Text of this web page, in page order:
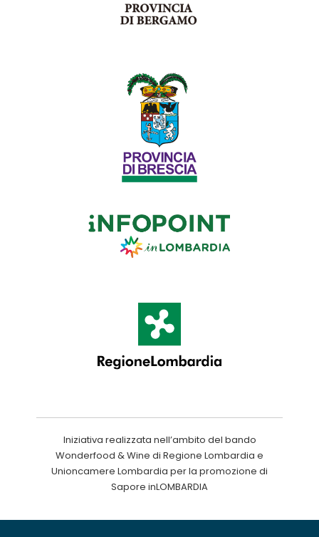
Iniziativa realizzata nell’ambito del bando
Wonderfood & Wine di Regione Lombardia e
Unioncamere Lombardia per la promozione di
Sapore inLOMBARDIA